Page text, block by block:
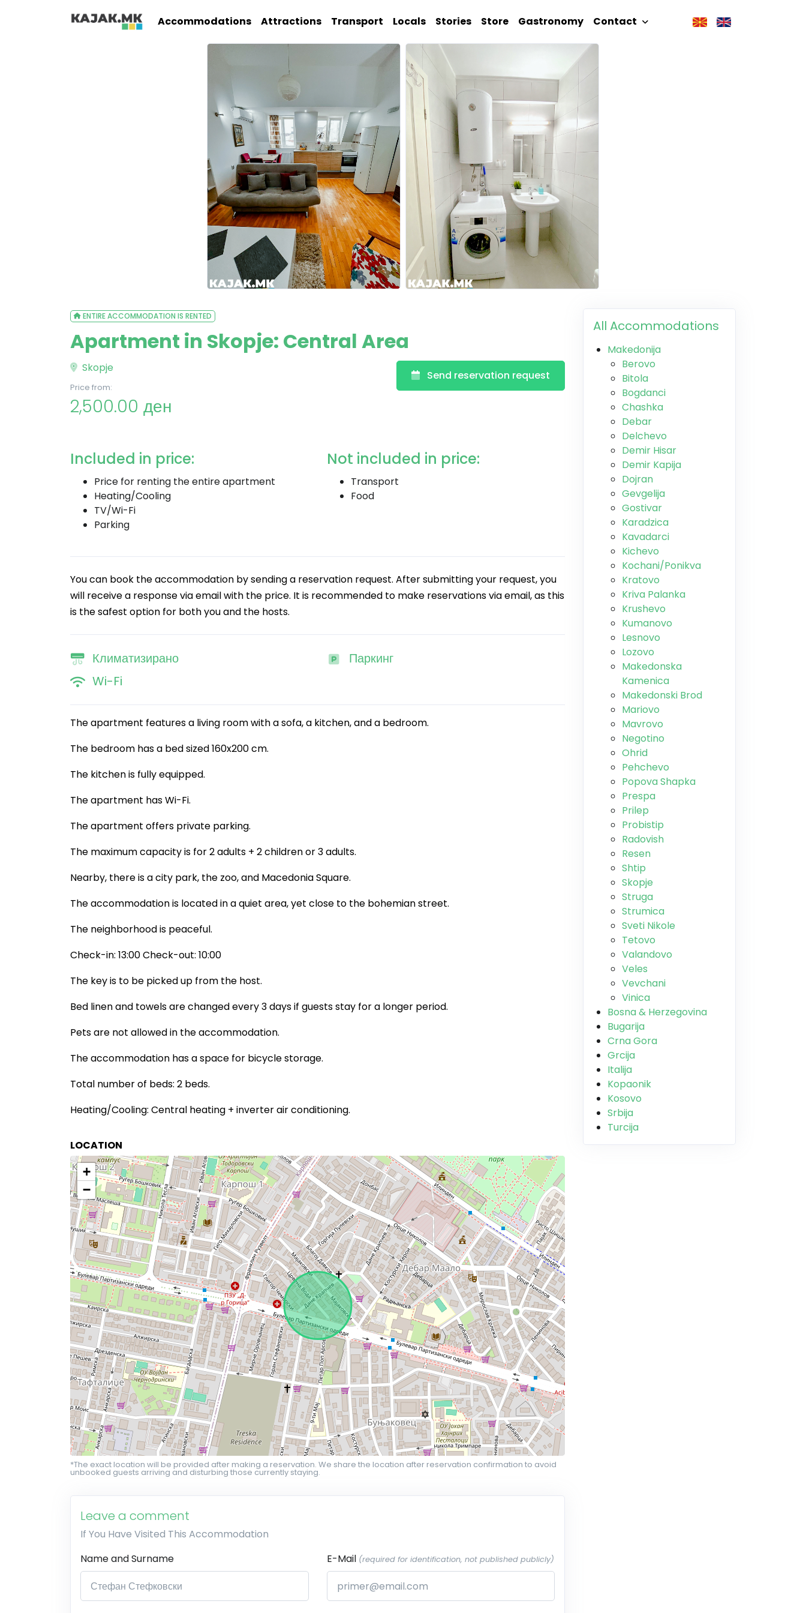
Accommodations Attractions Transport Locals Stories Store Gastronomy Contact
ENTIRE ACCOMMODATION IS RENTED
Apartment in Skopje: Central Area
Skopje
Price from:
2,500.00 ден
Send reservation request
Included in price:
Price for renting the entire apartment
Heating/Cooling
TV/Wi-Fi
Parking
Not included in price:
Transport
Food
You can book the accommodation by sending a reservation request. After submitting your request, you
will receive a response via email with the price. It is recommended to make reservations via email, as this
is the safest option for both you and the hosts.
Климатизирано
Паркинг
Wi-Fi
The apartment features a living room with a sofa, a kitchen, and a bedroom.
The bedroom has a bed sized 160x200 cm.
The kitchen is fully equipped.
The apartment has Wi-Fi.
The apartment offers private parking.
The maximum capacity is for 2 adults + 2 children or 3 adults.
Nearby, there is a city park, the zoo, and Macedonia Square.
The accommodation is located in a quiet area, yet close to the bohemian street.
The neighborhood is peaceful.
Check-in: 13:00 Check-out: 10:00
The key is to be picked up from the host.
Bed linen and towels are changed every 3 days if guests stay for a longer period.
Pets are not allowed in the accommodation.
The accommodation has a space for bicycle storage.
Total number of beds: 2 beds.
Heating/Cooling: Central heating + inverter air conditioning.
LOCATION
+
−
*The exact location will be provided after making a reservation. We share the location after reservation confirmation to avoid
unbooked guests arriving and disturbing those currently staying.
Leave a comment
If You Have Visited This Accommodation
Name and Surname
E-Mail (required for identification, not published publicly)
All Accommodations
Makedonija
Berovo
Bitola
Bogdanci
Chashka
Debar
Delchevo
Demir Hisar
Demir Kapija
Dojran
Gevgelija
Gostivar
Karadzica
Kavadarci
Kichevo
Kochani/Ponikva
Kratovo
Kriva Palanka
Krushevo
Kumanovo
Lesnovo
Lozovo
Makedonska
Kamenica
Makedonski Brod
Mariovo
Mavrovo
Negotino
Ohrid
Pehchevo
Popova Shapka
Prespa
Prilep
Probistip
Radovish
Resen
Shtip
Skopje
Struga
Strumica
Sveti Nikole
Tetovo
Valandovo
Veles
Vevchani
Vinica
Bosna & Herzegovina
Bugarija
Crna Gora
Grcija
Italija
Kopaonik
Kosovo
Srbija
Turcija